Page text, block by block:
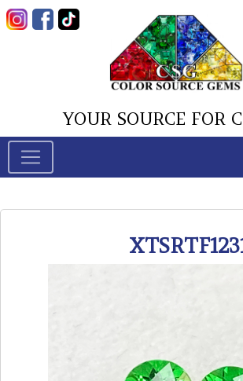
YOUR SOURCE FOR